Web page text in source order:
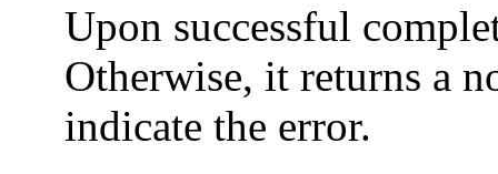
Upon successful
Otherwise, it returns a
indicate the error.